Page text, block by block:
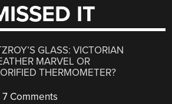
IT
GLASS: VICTORIAN
MARVEL OR
THERMOMETER?
7 Comments